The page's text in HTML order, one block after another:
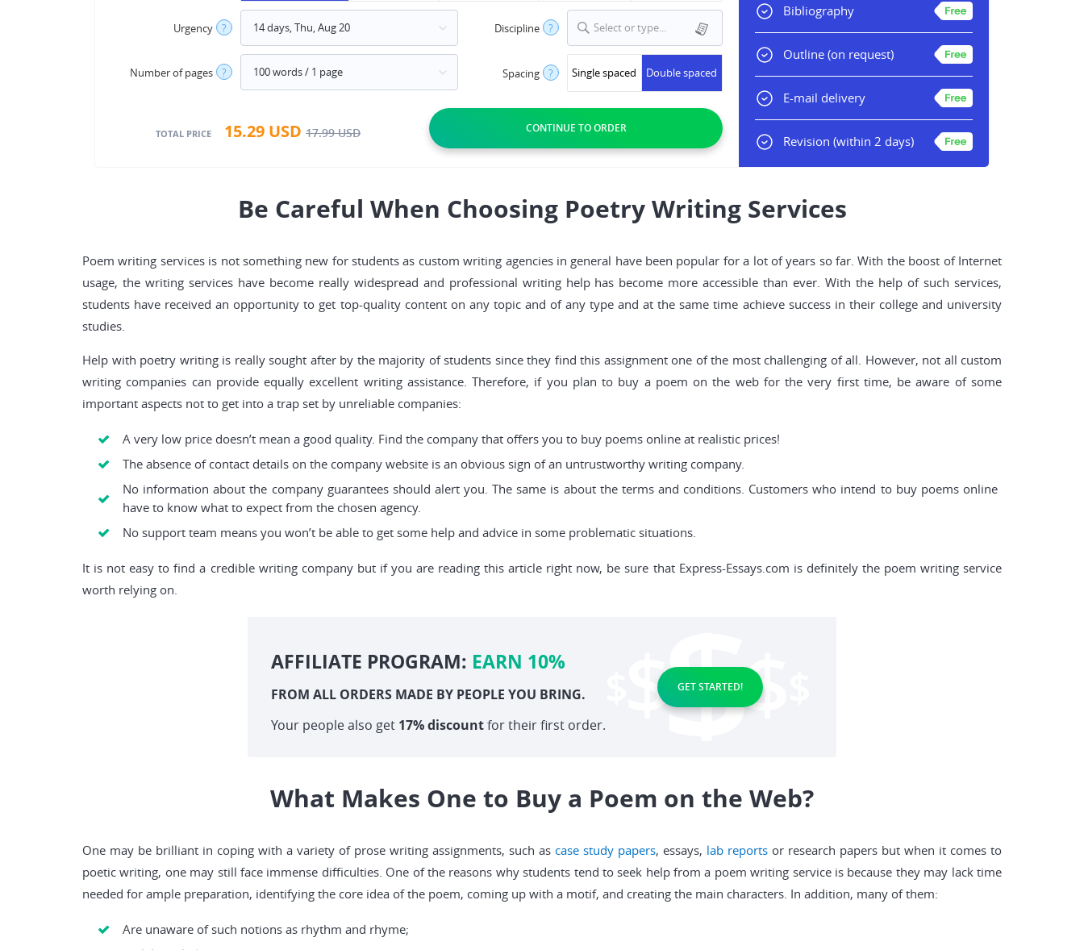
Urgency ? Discipline ? Select or type...
Number of pages ? Spacing ? Single spaced Double spaced
TOTAL PRICE 15.29 USD 17.99USD
Bibliography
Outline (on request)
E-mail delivery
Revision (within 2 days)
Be Careful When Choosing Poetry Writing Services
Poem writing services is not something new for students as custom writing agencies in general have been popular for a lot of years so far. With the boost of Internet
usage, the writing services have become really widespread and professional writing help has become more accessible than ever. With the help of such services,
students have received an opportunity to get top-quality content on any topic and of any type and at the same time achieve success in their college and university
studies.
Help with poetry writing is really sought after by the majority of students since they find this assignment one of the most challenging of all. However, not all custom
writing companies can provide equally excellent writing assistance. Therefore, if you plan to buy a poem on the web for the very first time, be aware of some
important aspects not to get into a trap set by unreliable companies:
A very low price doesn’t mean a good quality. Find the company that offers you to buy poems online at realistic prices!
The absence of contact details on the company website is an obvious sign of an untrustworthy writing company.
No information about the company guarantees should alert you. The same is about the terms and conditions. Customers who intend to buy poems online
have to know what to expect from the chosen agency.
No support team means you won’t be able to get some help and advice in some problematic situations.
It is not easy to find a credible writing company but if you are reading this article right now, be sure that Express-Essays.com is definitely the poem writing service
worth relying on.
AFFILIATE PROGRAM: EARN 10%
FROM ALL ORDERS MADE BY PEOPLE YOU BRING.
Your people also get 17% discountfor their first order.
GET STARTED!
What Makes One to Buy a Poem on the Web?
One may be brilliant in coping with a variety of prose writing assignments, such as case study papers, essays, lab reports or research papers but when it comes to
poetic writing, one may still face immense difficulties. One of the reasons why students tend to seek help from a poem writing service is because they may lack time
needed for ample preparation, identifying the core idea of the poem, coming up with a motif, and creating the main characters. In addition, many of them:
Are unaware of such notions as rhythm and rhyme;